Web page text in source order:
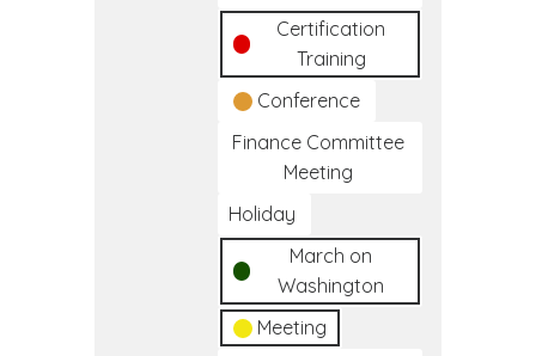
Certification
Training
Conference
Finance Committee
Meeting
Holiday
March on
Washington
Meeting